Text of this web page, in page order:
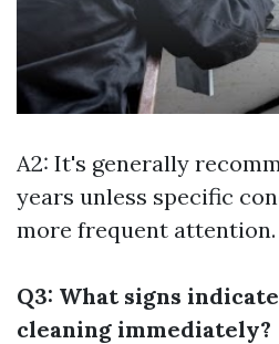
A2: It's generally
years unless specific
more frequent attention.
Q3: What signs
cleaning immediately?